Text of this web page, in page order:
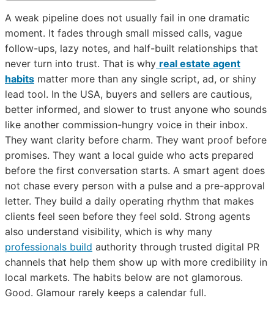
A weak pipeline does not usually fail in one dramatic
moment. It fades through small missed calls, vague
follow-ups, lazy notes, and half-built relationships that
never turn into trust. That is why real estate agent
habits matter more than any single script, ad, or shiny
lead tool. In the USA, buyers and sellers are cautious,
better informed, and slower to trust anyone who sounds
like another commission-hungry voice in their inbox.
They want clarity before charm. They want proof before
promises. They want a local guide who acts prepared
before the first conversation starts. A smart agent does
not chase every person with a pulse and a pre-approval
letter. They build a daily operating rhythm that makes
clients feel seen before they feel sold. Strong agents
also understand visibility, which is why many
professionals build authority through trusted digital PR
channels that help them show up with more credibility in
local markets. The habits below are not glamorous.
Good. Glamour rarely keeps a calendar full.